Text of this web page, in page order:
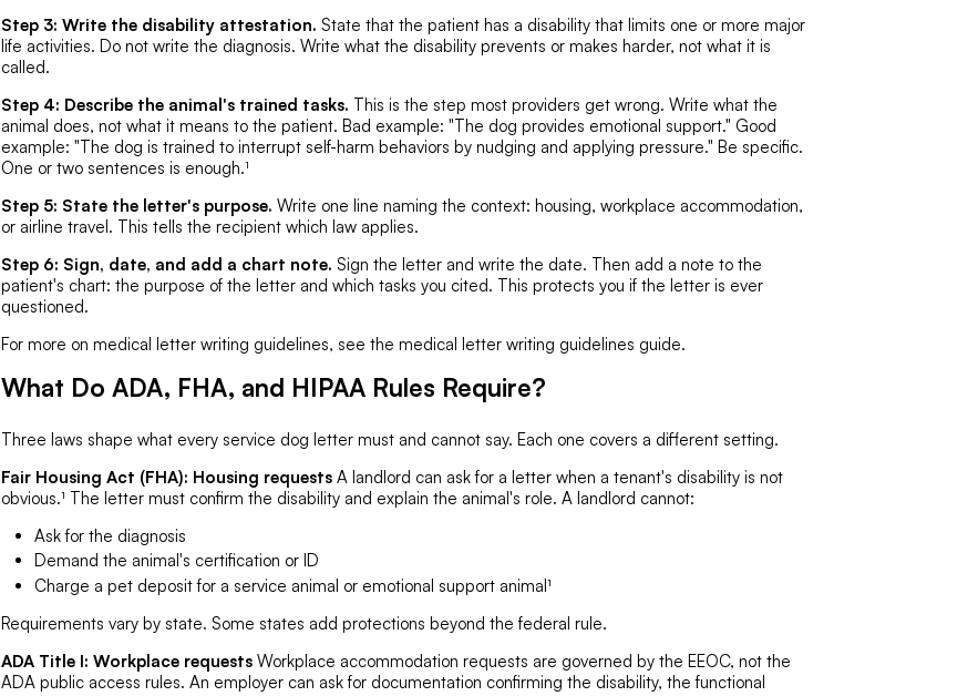
Step 3: Write the disability attestation. State that the patient has a disability that limits one or more major
life activities. Do not write the diagnosis. Write what the disability prevents or makes harder, not what it is
called.
Step 4: Describe the animal's trained tasks. This is the step most providers get wrong. Write what the
animal does, not what it means to the patient. Bad example: "The dog provides emotional support." Good
example: "The dog is trained to interrupt self-harm behaviors by nudging and applying pressure." Be specific.
One or two sentences is enough.¹
Step 5: State the letter's purpose. Write one line naming the context: housing, workplace accommodation,
or airline travel. This tells the recipient which law applies.
Step 6: Sign, date, and add a chart note. Sign the letter and write the date. Then add a note to the
patient's chart: the purpose of the letter and which tasks you cited. This protects you if the letter is ever
questioned.
For more on medical letter writing guidelines, see the medical letter writing guidelines guide.
What Do ADA, FHA, and HIPAA Rules Require?
Three laws shape what every service dog letter must and cannot say. Each one covers a different setting.
Fair Housing Act (FHA): Housing requestsA landlord can ask for a letter when a tenant's disability is not
obvious.¹ The letter must confirm the disability and explain the animal's role. A landlord cannot:
Ask for the diagnosis
Demand the animal's certification or ID
Charge a pet deposit for a service animal or emotional support animal¹
Requirements vary by state. Some states add protections beyond the federal rule.
ADA Title I: Workplace requestsWorkplace accommodation requests are governed by the EEOC, not the
ADA public access rules. An employer can ask for documentation confirming the disability, the functional